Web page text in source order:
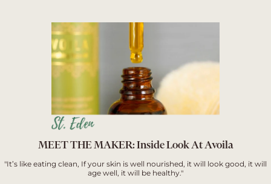
MEET THE MAKER: Inside Look At Avoila
"It’s like eating clean, If your skin is well nourished, it will look good, it will
age well, it will be healthy."